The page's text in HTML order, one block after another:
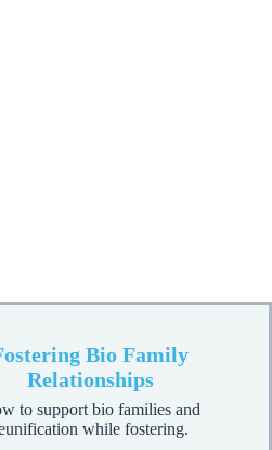
Bio Family
Relationships
to support bio families and
while fostering.